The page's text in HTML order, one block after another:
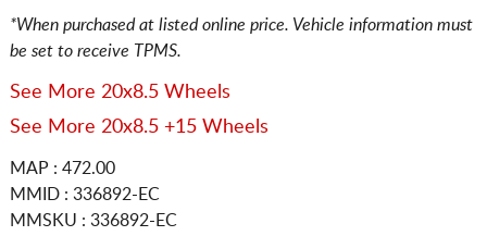
*When purchased at listed online price. Vehicle information must
be set to receive TPMS.
See More 20x8.5 Wheels
See More 20x8.5 +15 Wheels
MAP : 472.00
MMID : 336892-EC
MMSKU : 336892-EC